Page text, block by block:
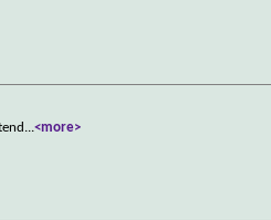
...<more>